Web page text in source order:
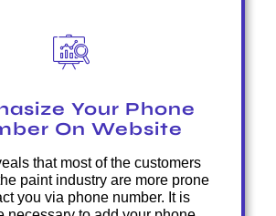
Your Phone
On Website
that most of the customers
paint industry are more prone
you via phone number. It is